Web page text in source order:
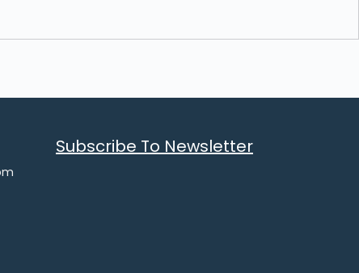
Subscribe To Newsletter